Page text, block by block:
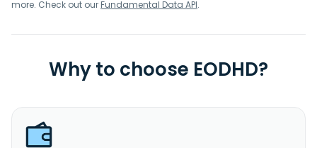
more. Check out ourFundamental Data API.
Why to choose EODHD?